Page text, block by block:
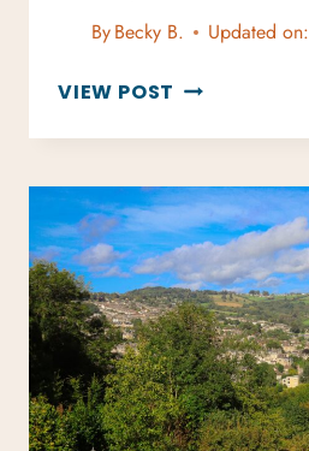
ByBecky B. Updated on:
VIEW POST HOW
CREATE
TRAVEL
ITINERARY
(STEP-
BY-
STEP
TRAVEL
PLANNING
GUIDE)